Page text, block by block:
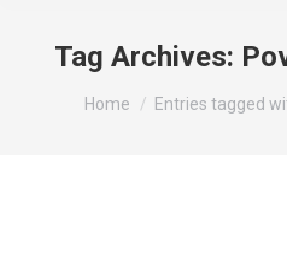
Tag Archives:
Home Entries tagged